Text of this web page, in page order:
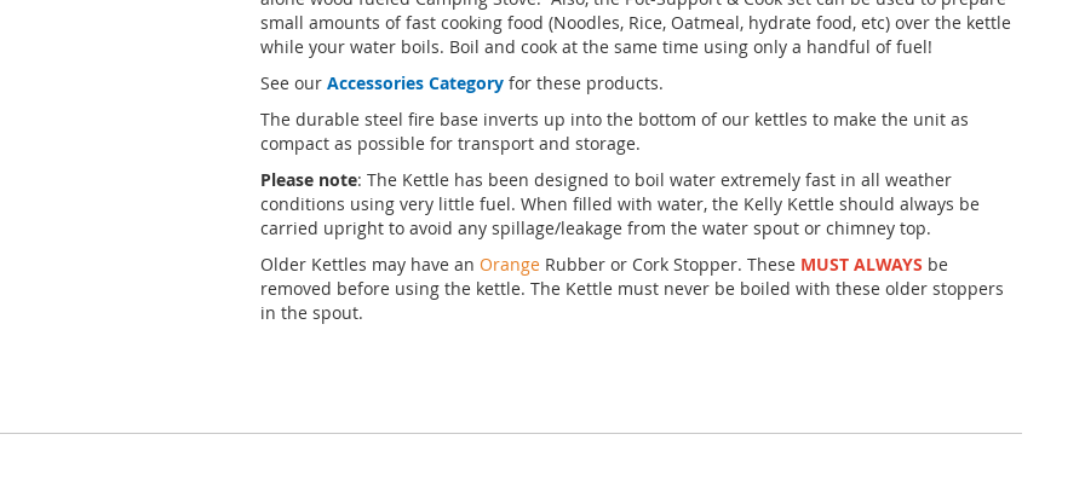
small amounts of fast cooking food (Noodles, Rice, Oatmeal, hydrate food, etc) over the kettle
while your water boils. Boil and cook at the same time using only a handful of fuel!
See our Accessories Categoryfor these products.
The durable steel fire base inverts up into the bottom of our kettles to make the unit as
compact as possible for transport and storage.
Please note: The Kettle has been designed to boil water extremely fast in all weather
conditions using very little fuel. When filled with water, the Kelly Kettle should always be
carried upright to avoid any spillage/leakage from the water spout or chimney top.
Older Kettles may have an OrangeRubber or Cork Stopper. These MUST ALWAYS be
removed before using the kettle. The Kettle must never be boiled with these older stoppers
in the spout.